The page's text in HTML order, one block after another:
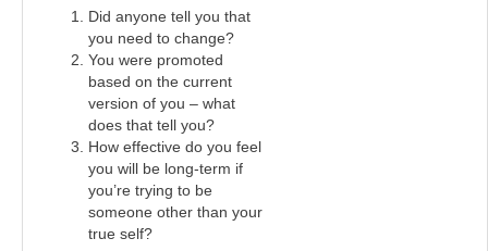
Did anyone tell you that
you need to change?
You were promoted
based on the current
version of you – what
does that tell you?
How effective do you feel
you will be long-term if
you’re trying to be
someone other than your
true self?